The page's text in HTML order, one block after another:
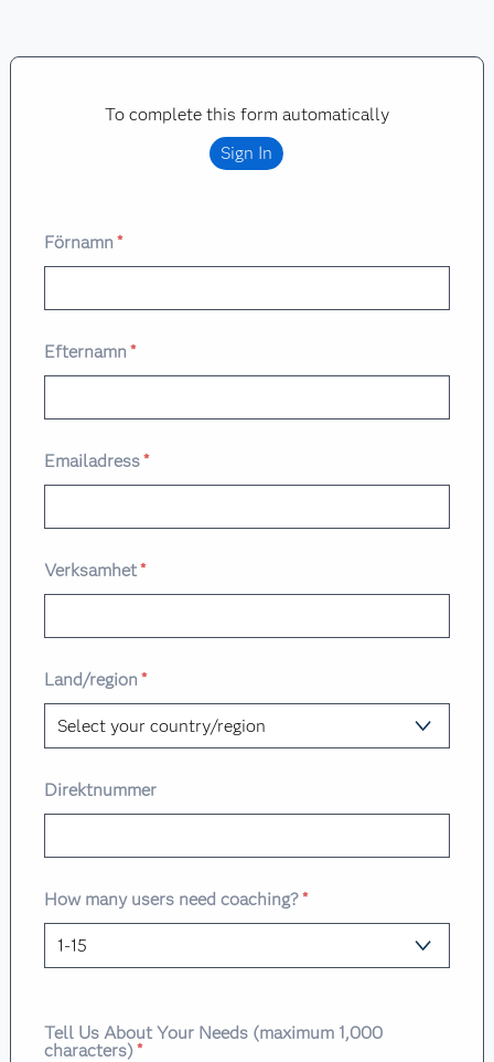
To complete this form automatically
Sign In
Förnamn *
Efternamn *
Emailadress*
Verksamhet*
Land/region *
Direktnummer
How many users need coaching?*
Tell Us About Your Needs (maximum 1,000
characters)*